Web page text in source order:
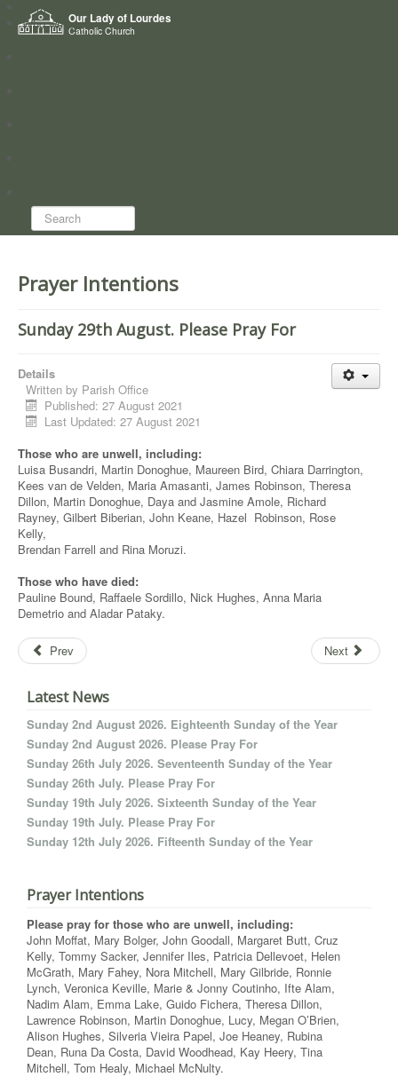
Our Lady of Lourdes
Catholic Church
Home
Who we are
Search...
Prayer Intentions
Sunday 29th August. Please Pray For
Details
Written by Parish Office
Published: 27 August 2021
Last Updated: 27 August 2021
Those who are unwell, including:
Luisa Busandri, Martin Donoghue, Maureen Bird, Chiara Darrington,
Kees van de Velden, Maria Amasanti, James Robinson, Theresa
Dillon, Martin Donoghue, Daya and Jasmine Amole, Richard
Rayney, Gilbert Biberian, John Keane, Hazel Robinson, Rose
Kelly,
Brendan Farrell and Rina Moruzi.
Those who have died:
Pauline Bound, Raffaele Sordillo, Nick Hughes, Anna Maria
Demetrio and Aladar Pataky.
Prev Next
Latest News
Sunday 2nd August 2026. Eighteenth Sunday of the Year
Sunday 2nd August 2026. Please Pray For
Sunday 26th July 2026. Seventeenth Sunday of the Year
Sunday 26th July. Please Pray For
Sunday 19th July 2026. Sixteenth Sunday of the Year
Sunday 19th July. Please Pray For
Sunday 12th July 2026. Fifteenth Sunday of the Year
Prayer Intentions
Please pray for those who are unwell, including:
John Moffat, Mary Bolger, John Goodall, Margaret Butt, Cruz
Kelly, Tommy Sacker, Jennifer Iles, Patricia Dellevoet, Helen
McGrath, Mary Fahey, Nora Mitchell, Mary Gilbride, Ronnie
Lynch, Veronica Keville, Marie & Jonny Coutinho, Ifte Alam,
Nadim Alam, Emma Lake, Guido Fichera, Theresa Dillon,
Lawrence Robinson, Martin Donoghue, Lucy, Megan O’Brien,
Alison Hughes, Silveria Vieira Papel, Joe Heaney, Rubina
Dean, Runa Da Costa, David Woodhead, Kay Heery, Tina
Mitchell, Tom Healy, Michael McNulty.